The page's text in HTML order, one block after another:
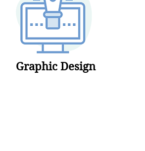
Graphic Design